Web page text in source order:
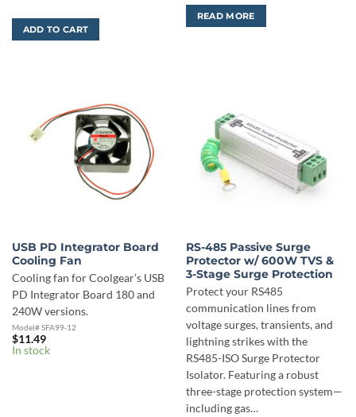
ADD TO CART
READ MORE
USB PD Integrator Board
Cooling Fan
Cooling fan for Coolgear’s USB
PD Integrator Board 180 and
240W versions.
Model# SFA99-12
$11.49
In stock
RS-485 Passive Surge
Protector w/ 600W TVS &
3-Stage Surge Protection
Protect your RS485
communication lines from
voltage surges, transients, and
lightning strikes with the
RS485-ISO Surge Protector
Isolator. Featuring a robust
three-stage protection system—
including gas…